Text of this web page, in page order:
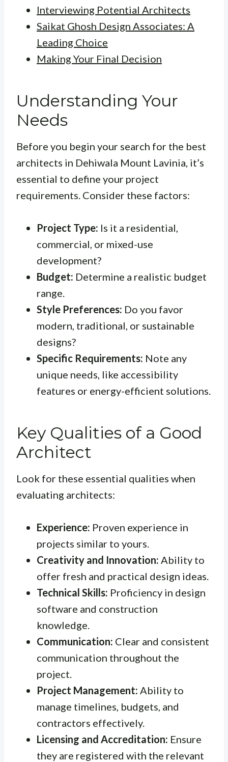
Interviewing Potential Architects
Saikat Ghosh Design Associates: A
Leading Choice
Making Your Final Decision
Understanding Your
Needs
Before you begin your search for the best
architects in Dehiwala Mount Lavinia, it’s
essential to define your project
requirements. Consider these factors:
Project Type: Is it a residential,
commercial, or mixed-use
development?
Budget: Determine a realistic budget
range.
Style Preferences: Do you favor
modern, traditional, or sustainable
designs?
Specific Requirements: Note any
unique needs, like accessibility
features or energy-efficient solutions.
Key Qualities of a Good
Architect
Look for these essential qualities when
evaluating architects:
Experience: Proven experience in
projects similar to yours.
Creativity and Innovation: Ability to
offer fresh and practical design ideas.
Technical Skills: Proficiency in design
software and construction
knowledge.
Communication: Clear and consistent
communication throughout the
project.
Project Management: Ability to
manage timelines, budgets, and
contractors effectively.
Licensing and Accreditation: Ensure
they are registered with the relevant